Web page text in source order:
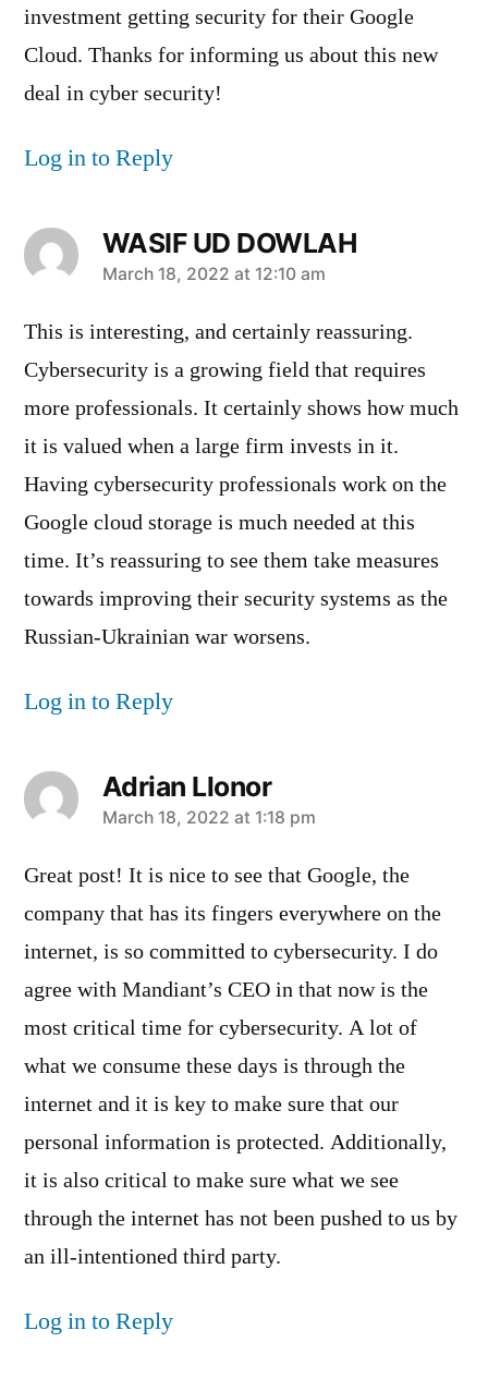
investment getting security for their Google
Cloud. Thanks for informing us about this new
deal in cyber security!
Log in to Reply
WASIF UD DOWLAH
says:
March 18, 2022 at 12:10 am
This is interesting, and certainly reassuring.
Cybersecurity is a growing field that requires
more professionals. It certainly shows how much
it is valued when a large firm invests in it.
Having cybersecurity professionals work on the
Google cloud storage is much needed at this
time. It’s reassuring to see them take measures
towards improving their security systems as the
Russian-Ukrainian war worsens.
Log in to Reply
Adrian Llonor
says:
March 18, 2022 at 1:18 pm
Great post! It is nice to see that Google, the
company that has its fingers everywhere on the
internet, is so committed to cybersecurity. I do
agree with Mandiant’s CEO in that now is the
most critical time for cybersecurity. A lot of
what we consume these days is through the
internet and it is key to make sure that our
personal information is protected. Additionally,
it is also critical to make sure what we see
through the internet has not been pushed to us by
an ill-intentioned third party.
Log in to Reply